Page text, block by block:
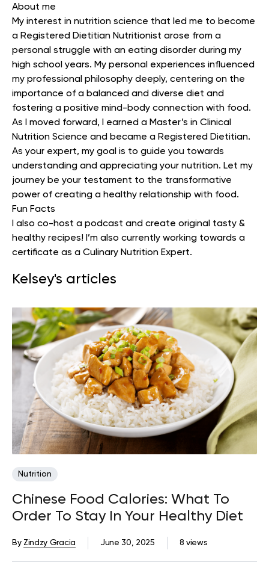
About me
My interest in nutrition science that led me to become
a Registered Dietitian Nutritionist arose from a
personal struggle with an eating disorder during my
high school years. My personal experiences influenced
my professional philosophy deeply, centering on the
importance of a balanced and diverse diet and
fostering a positive mind-body connection with food.
As I moved forward, I earned a Master’s in Clinical
Nutrition Science and became a Registered Dietitian.
As your expert, my goal is to guide you towards
understanding and appreciating your nutrition. Let my
journey be your testament to the transformative
power of creating a healthy relationship with food.
Fun Facts
I also co-host a podcast and create original tasty &
healthy recipes! I’m also currently working towards a
certificate as a Culinary Nutrition Expert.
Kelsey's articles
Nutrition
Chinese Food Calories: What To
Order To Stay In Your Healthy Diet
8 views
June 30, 2025
By Zindzy Gracia